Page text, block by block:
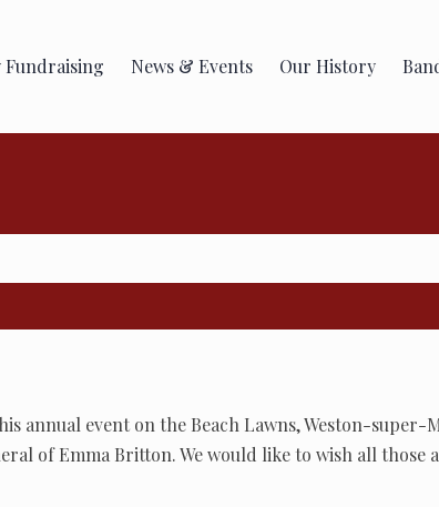
Fundraising News & Events Our History
annual event on the Beach Lawns, Weston-
of Emma Britton. We would like to wish all